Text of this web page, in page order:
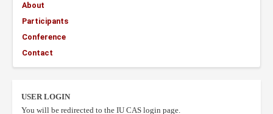
About
Participants
Conference
Contact
USER LOGIN
You will be redirected to the IU CAS login page.